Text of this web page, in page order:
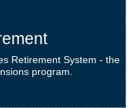
Retirement System - the
program.